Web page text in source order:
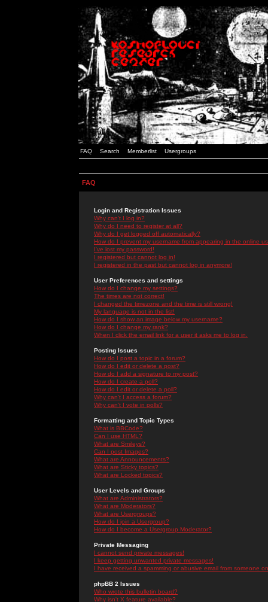
FAQ Search Memberlist Usergroups
FAQ
Login and Registration Issues
Why can't I log in?
Why do I need to register at all?
Why do I get logged off automatically?
How do I prevent my username from appearing in the online
I've lost my password!
I registered but cannot log in!
I registered in the past but cannot log in anymore!
User Preferences and settings
How do I change my settings?
The times are not correct!
I changed the timezone and the time is still wrong!
My language is not in the list!
How do I show an image below my username?
How do I change my rank?
When I click the email link for a user it asks me to log in.
Posting Issues
How do I post a topic in a forum?
How do I edit or delete a post?
How do I add a signature to my post?
How do I create a poll?
How do I edit or delete a poll?
Why can't I access a forum?
Why can't I vote in polls?
Formatting and Topic Types
What is BBCode?
Can I use HTML?
What are Smileys?
Can I post Images?
What are Announcements?
What are Sticky topics?
What are Locked topics?
User Levels and Groups
What are Administrators?
What are Moderators?
What are Usergroups?
How do I join a Usergroup?
How do I become a Usergroup Moderator?
Private Messaging
I cannot send private messages!
I keep getting unwanted private messages!
I have received a spamming or abusive email from someone
phpBB 2 Issues
Who wrote this bulletin board?
Why isn't X feature available?